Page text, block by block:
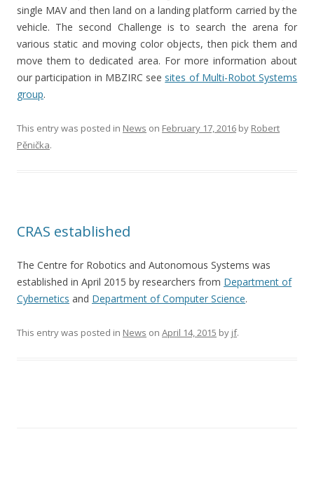
single MAV and then land on a landing platform carried by the
vehicle. The second Challenge is to search the arena for
various static and moving color objects, then pick them and
move them to dedicated area. For more information about
our participation in MBZIRC see sites of Multi-Robot Systems
group.
This entry was posted in News on February 17, 2016 by Robert
Pěnička.
CRAS established
The Centre for Robotics and Autonomous Systems was
established in April 2015 by researchers from Department of
Cybernetics and Department of Computer Science.
This entry was posted in News on April 14, 2015 by jf.